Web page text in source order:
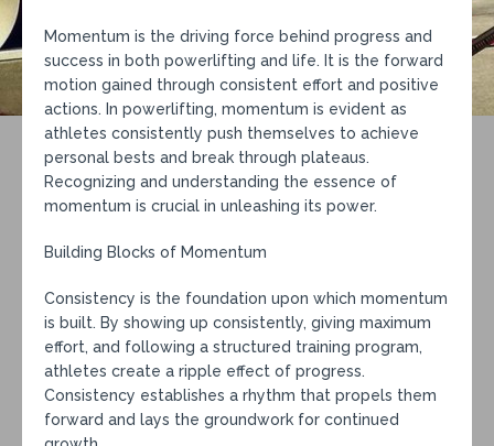
Momentum is the driving force behind progress and
success in both powerlifting and life. It is the forward
motion gained through consistent effort and positive
actions. In powerlifting, momentum is evident as
athletes consistently push themselves to achieve
personal bests and break through plateaus.
Recognizing and understanding the essence of
momentum is crucial in unleashing its power.
Building Blocks of Momentum
Consistency is the foundation upon which momentum
is built. By showing up consistently, giving maximum
effort, and following a structured training program,
athletes create a ripple effect of progress.
Consistency establishes a rhythm that propels them
forward and lays the groundwork for continued